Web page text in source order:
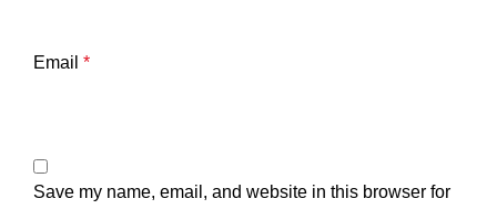
Email *
Save my name, email, and website in this browser for